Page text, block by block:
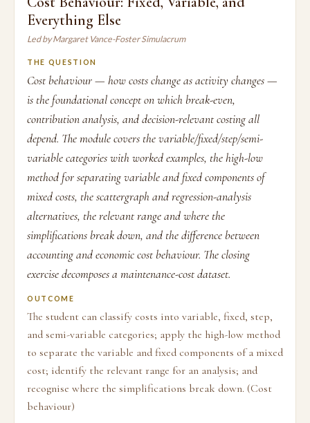
Everything Else
Led by Margaret Vance-Foster Simulacrum
THE QUESTION
Cost behaviour — how costs change as activity changes —
is the foundational concept on which break-even,
contribution analysis, and decision-relevant costing all
depend. The module covers the variable/fixed/step/semi-
variable categories with worked examples, the high-low
method for separating variable and fixed components of
mixed costs, the scattergraph and regression-analysis
alternatives, the relevant range and where the
simplifications break down, and the difference between
accounting and economic cost behaviour. The closing
exercise decomposes a maintenance-cost dataset.
OUTCOME
The student can classify costs into variable, fixed, step,
and semi-variable categories; apply the high-low method
to separate the variable and fixed components of a mixed
cost; identify the relevant range for an analysis; and
recognise where the simplifications break down. (Cost
behaviour)